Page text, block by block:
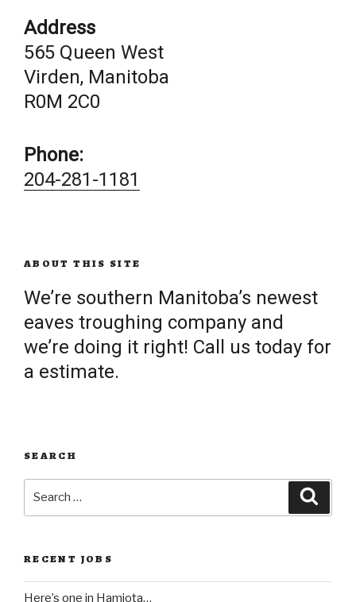
Address
565 Queen West
Virden, Manitoba
R0M 2C0
Phone:
204-281-1181
ABOUT THIS SITE
We’re southern Manitoba’s newest
eaves troughing company and
we’re doing it right! Call us today for
a estimate.
SEARCH
RECENT JOBS
Here’s one in Hamiota…